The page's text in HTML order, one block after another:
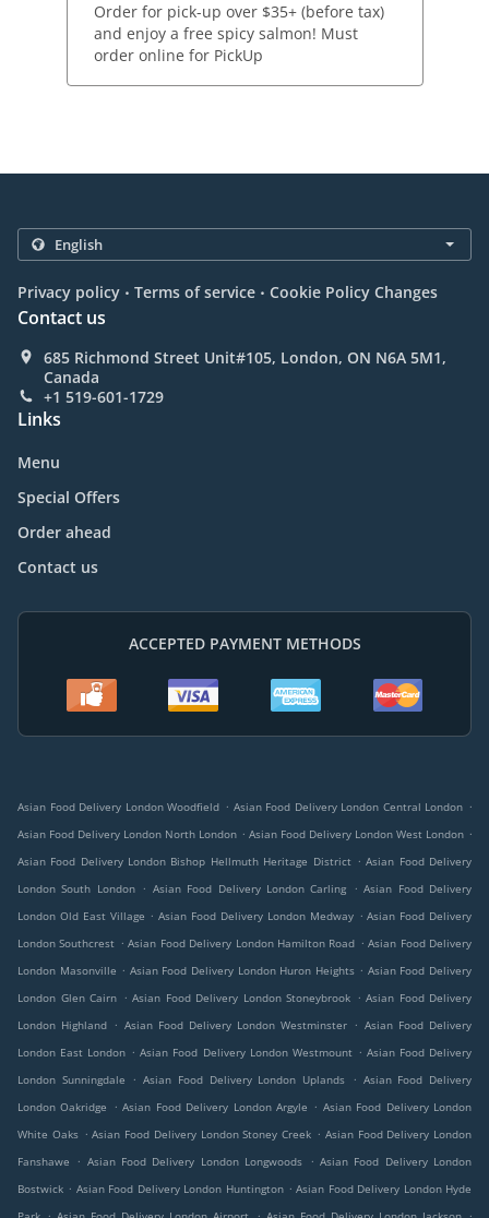
Order for pick-up over $35+ (before tax)
and enjoy a free spicy salmon! Must
order online for PickUp
Privacy policy . Terms of service . Cookie Policy Changes
Contact us
685 Richmond Street Unit#105, London, ON N6A 5M1,
Canada
+1 519-601-1729
Links
Menu
Special Offers
Order ahead
Contact us
ACCEPTED PAYMENT METHODS
Asian Food Delivery London Woodfield . Asian Food Delivery London Central London .
Asian Food Delivery London North London . Asian Food Delivery London West London .
Asian Food Delivery London Bishop Hellmuth Heritage District . Asian Food Delivery
London South London . Asian Food Delivery London Carling . Asian Food Delivery
London Old East Village . Asian Food Delivery London Medway . Asian Food Delivery
London Southcrest . Asian Food Delivery London Hamilton Road . Asian Food Delivery
London Masonville . Asian Food Delivery London Huron Heights . Asian Food Delivery
London Glen Cairn . Asian Food Delivery London Stoneybrook . Asian Food Delivery
London Highland . Asian Food Delivery London Westminster . Asian Food Delivery
London East London . Asian Food Delivery London Westmount . Asian Food Delivery
London Sunningdale
. Asian Food Delivery London Uplands . Asian Food Delivery
London Oakridge
. Asian Food Delivery London Argyle . Asian Food Delivery London
White Oaks . Asian Food Delivery London Stoney Creek . Asian Food Delivery London
Fanshawe
. Asian Food Delivery London Longwoods . Asian Food Delivery London
Bostwick . Asian Food Delivery London Huntington . Asian Food Delivery London Hyde
. . .